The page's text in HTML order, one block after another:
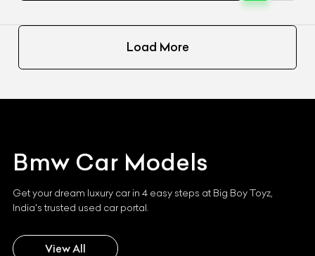
Load More
Bmw Car Models
Get your dream luxury car in 4 easy steps at Big Boy Toyz,
India's trusted used car portal.
View All